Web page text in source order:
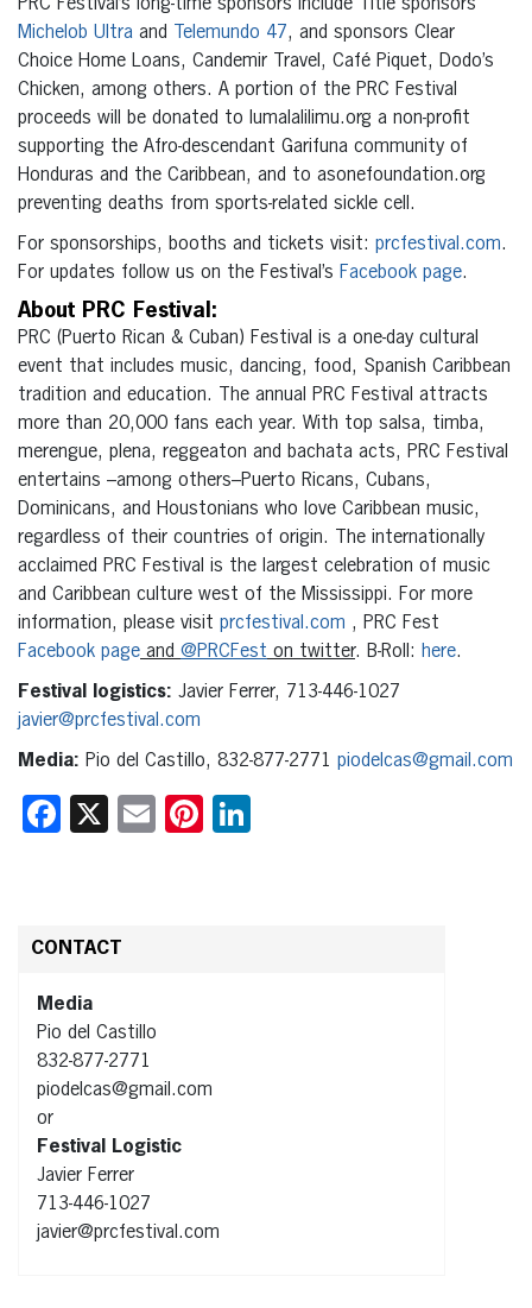
PRC Festival’s long-time sponsors include Title sponsors
Michelob Ultra and Telemundo 47, and sponsors Clear
Choice Home Loans, Candemir Travel, Café Piquet, Dodo’s
Chicken, among others. A portion of the PRC Festival
proceeds will be donated to lumalalilimu.org a non-profit
supporting the Afro-descendant Garifuna community of
Honduras and the Caribbean, and to asonefoundation.org
preventing deaths from sports-related sickle cell.
For sponsorships, booths and tickets visit: prcfestival.com.
For updates follow us on the Festival’s Facebook page.
About PRC Festival:
PRC (Puerto Rican & Cuban) Festival is a one-day cultural
event that includes music, dancing, food, Spanish Caribbean
tradition and education. The annual PRC Festival attracts
more than 20,000 fans each year. With top salsa, timba,
merengue, plena, reggeaton and bachata acts, PRC Festival
entertains –among others–Puerto Ricans, Cubans,
Dominicans, and Houstonians who love Caribbean music,
regardless of their countries of origin. The internationally
acclaimed PRC Festival is the largest celebration of music
and Caribbean culture west of the Mississippi. For more
information, please visit prcfestival.com , PRC Fest
Facebook page and @PRCFest on twitter. B-Roll: here.
Festival logistics: Javier Ferrer, 713-446-1027
javier@prcfestival.com
Media: Pio del Castillo, 832-877-2771 piodelcas@gmail.com
Facebook
X EmailPinterest
CONTACT
Media
Pio del Castillo
832-877-2771
piodelcas@gmail.com
or
Festival Logistic
Javier Ferrer
713-446-1027
javier@prcfestival.com